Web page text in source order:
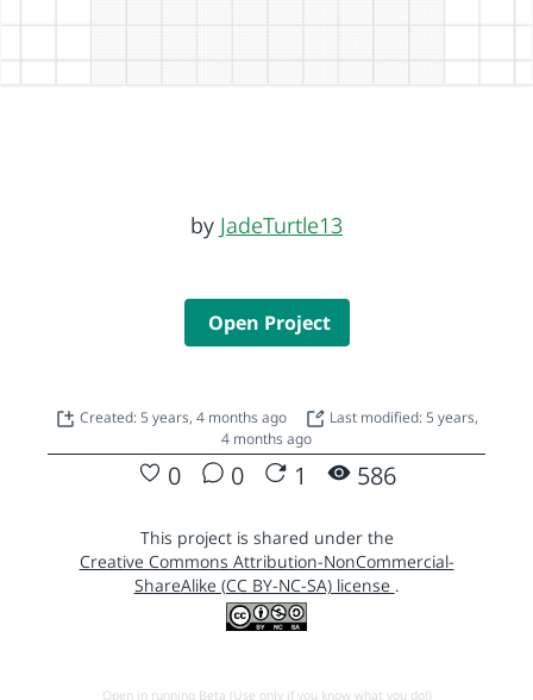
by JadeTurtle13
Open Project
Created: 5 years, 4 months ago
Last modified: 5 years,
4 months ago
0 0 1 586
This project is shared under the
Creative Commons Attribution-NonCommercial-
ShareAlike (CC BY-NC-SA) license .
Open in running Beta (Use only if you know what you do!)